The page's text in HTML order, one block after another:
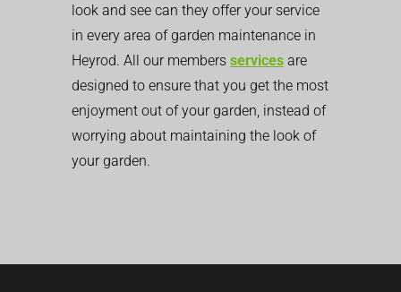
look and see can they offer your service
in every area of garden maintenance in
Heyrod. All our members services are
designed to ensure that you get the most
enjoyment out of your garden, instead of
worrying about maintaining the look of
your garden.